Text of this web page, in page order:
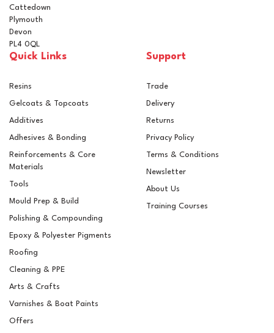
Cattedown
Plymouth
Devon
PL4 0QL
Quick Links
Resins
Gelcoats & Topcoats
Additives
Adhesives & Bonding
Reinforcements & Core
Materials
Tools
Mould Prep & Build
Polishing & Compounding
Epoxy & Polyester Pigments
Roofing
Cleaning & PPE
Arts & Crafts
Varnishes & Boat Paints
Offers
Support
Trade
Delivery
Returns
Privacy Policy
Terms & Conditions
Newsletter
About Us
Training Courses